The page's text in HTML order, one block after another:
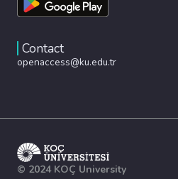
Contact
openaccess@ku.edu.tr
© 2024 KOÇ University